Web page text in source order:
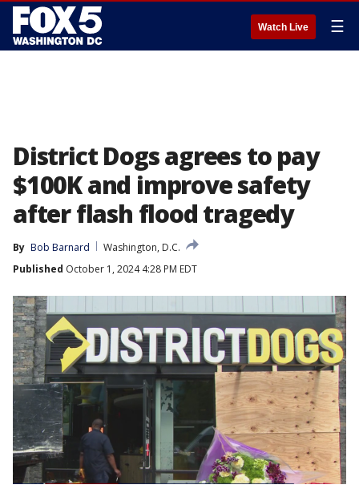
Watch Live ☰
District Dogs agrees to pay
$100K and improve safety
after flash flood tragedy
By Bob Barnard
Washington, D.C.
Published October 1, 2024 4:28 PM EDT